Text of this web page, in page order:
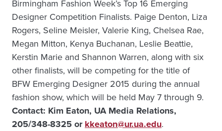
Birmingham Fashion Week’s Top 16 Emerging
Designer Competition Finalists. Paige Denton, Liza
Rogers, Seline Meisler, Valerie King, Chelsea Rae,
Megan Mitton, Kenya Buchanan, Leslie Beattie,
Kerstin Marie and Shannon Warren, along with six
other finalists, will be competing for the title of
BFW Emerging Designer 2015 during the annual
fashion show, which will be held May 7 through 9.
Contact: Kim Eaton, UA Media Relations,
205/348-8325 orkkeaton@ur.ua.edu.